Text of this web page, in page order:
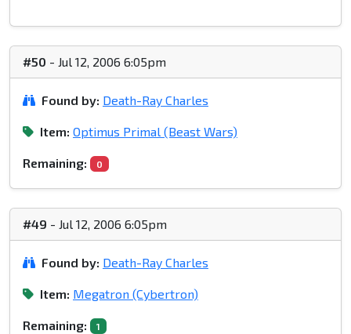
#50 - Jul 12, 2006 6:05pm
Found by: Death-Ray Charles
Item: Optimus Primal (Beast Wars)
Remaining: 0
#49 - Jul 12, 2006 6:05pm
Found by: Death-Ray Charles
Item: Megatron (Cybertron)
Remaining: 1